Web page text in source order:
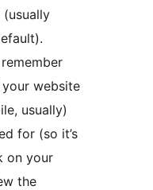
(usually
website
usually)
for (so it’s
on your
the